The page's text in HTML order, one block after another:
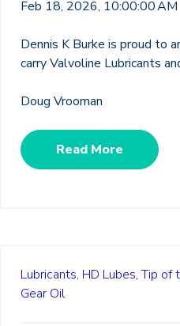
Feb 18, 2026, 10:00:00 AM
Dennis K Burke is proud to
carry Valvoline Lubricants
Doug Vrooman
Read More
Lubricants, HD Lubes, Tip of
Gear Oil